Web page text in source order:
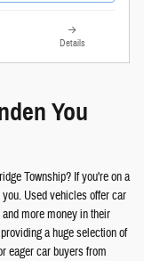
Details
You
Township? If you're on a
Used vehicles offer car
more money in their
a huge selection of
eager car buyers from